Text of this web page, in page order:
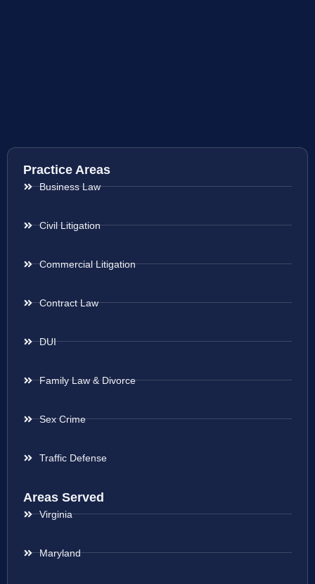
Practice Areas
Business Law
Civil Litigation
Commercial Litigation
Contract Law
DUI
Family Law & Divorce
Sex Crime
Traffic Defense
Areas Served
Virginia
Maryland